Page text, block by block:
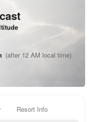
(after 12 AM local time)
Resort Info